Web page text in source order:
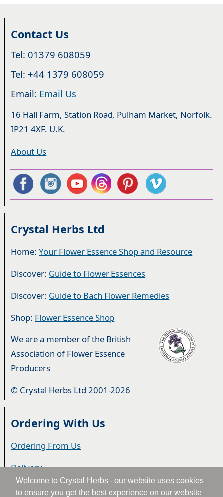
Welcome to Crystal Herbs - our website uses cookies
to ensure you get the best experience on our website
Contact Us
Tel: 01379 608059
Tel: +44 1379 608059
Email: Email Us
16 Hall Farm, Station Road, Pulham Market, Norfolk.
IP21 4XF. U.K.
About Us
Crystal Herbs Ltd
Home:Your Flower Essence Shop and Resource
Discover: Guide to Flower Essences
Discover: Guide to Bach Flower Remedies
Shop: Flower Essence Shop
We are a member of the British
Association of Flower Essence
Producers
© Crystal Herbs Ltd 2001-2026
Ordering With Us
Ordering From Us
Delivery
Privacy & Cookies